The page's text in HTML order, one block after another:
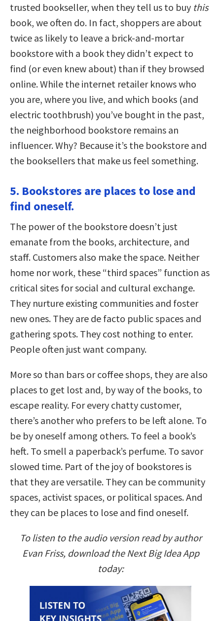
trusted bookseller, when they tell us to buy this
book, we often do. In fact, shoppers are about
twice as likely to leave a brick-and-mortar
bookstore with a book they didn’t expect to
find (or even knew about) than if they browsed
online. While the internet retailer knows who
you are, where you live, and which books (and
electric toothbrush) you’ve bought in the past,
the neighborhood bookstore remains an
influencer. Why? Because it’s the bookstore and
the booksellers that make us feel something.
5. Bookstores are places to lose and
find oneself.
The power of the bookstore doesn’t just
emanate from the books, architecture, and
staff. Customers also make the space. Neither
home nor work, these “third spaces” function as
critical sites for social and cultural exchange.
They nurture existing communities and foster
new ones. They are de facto public spaces and
gathering spots. They cost nothing to enter.
People often just want company.
More so than bars or coffee shops, they are also
places to get lost and, by way of the books, to
escape reality. For every chatty customer,
there’s another who prefers to be left alone. To
be by oneself among others. To feel a book’s
heft. To smell a paperback’s perfume. To savor
slowed time. Part of the joy of bookstores is
that they are versatile. They can be community
spaces, activist spaces, or political spaces. And
they can be places to lose and find oneself.
To listen to the audio version read by author
Evan Friss, download the Next Big Idea App
today: